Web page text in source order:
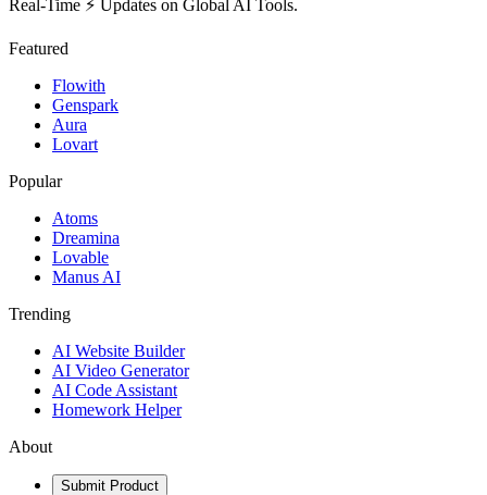
Real-Time ⚡️ Updates on Global AI Tools.
Featured
Flowith
Genspark
Aura
Lovart
Popular
Atoms
Dreamina
Lovable
Manus AI
Trending
AI Website Builder
AI Video Generator
AI Code Assistant
Homework Helper
About
Submit Product